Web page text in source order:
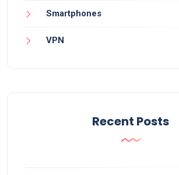
Smartphones
VPN
Recent Posts